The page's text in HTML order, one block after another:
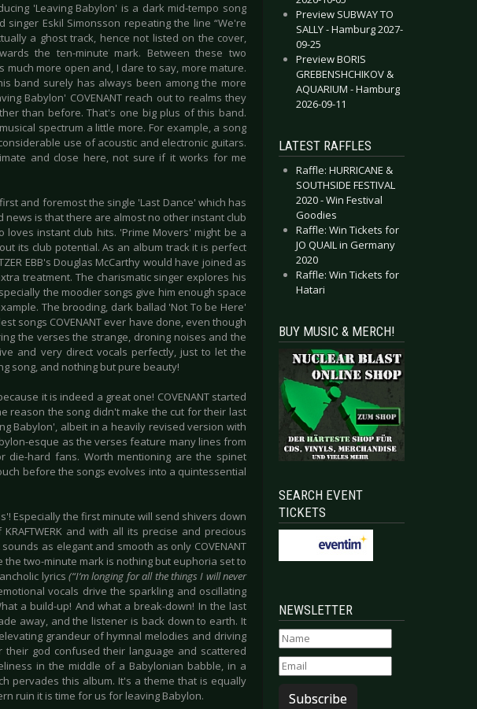
'Leaving Babylon' is a dark mid-tempo song
Eskil Simonsson repeating the line “We're
a ghost track, hence not listed on the cover,
the ten-minute mark. Between these two
much more open and, I dare to say, more mature.
band surely has always been among the more
Babylon' COVENANT reach out to realms they
than before. That's one big plus of this band.
spectrum a little more. For example, a song
use of acoustic and electronic guitars.
and close here, not sure if it works for me
and foremost the single 'Last Dance' which has
is that there are almost no other instant club
instant club hits. 'Prime Movers' might be a
its club potential. As an album track it is perfect
EBB's Douglas McCarthy would have joined as
treatment. The charismatic singer explores his
the moodier songs give him enough space
The brooding, dark ballad 'Not To be Here'
songs COVENANT ever have done, even though
the verses the strange, droning noises and the
and very direct vocals perfectly, just to let the
song, and nothing but pure beauty!
it is indeed a great one! COVENANT started
reason the song didn't make the cut for their last
Babylon', albeit in a heavily revised version with
esque as the verses feature many lines from
die-hard fans. Worth mentioning are the spinet
before the songs evolves into a quintessential
Especially the first minute will send shivers down
and with all its precise and precious
as elegant and smooth as only COVENANT
two-minute mark is nothing but euphoria set to
lyrics(“I’m longing for all the things I will never
vocals drive the sparkling and oscillating
a build-up! And what a break-down! In the last
away, and the listener is back down to earth. It
grandeur of hymnal melodies and driving
god confused their language and scattered
in the middle of a Babylonian babble, in a
pervades this album. It's a theme that is equally
ruin it is time for us for leaving Babylon.
Preview SUBWAY TO
SALLY - Hamburg 2027-
09-25
Preview BORIS
GREBENSHCHIKOV &
AQUARIUM - Hamburg
2026-09-11
LATEST RAFFLES
Raffle: HURRICANE &
SOUTHSIDE FESTIVAL
2020 - Win Festival
Goodies
Raffle: Win Tickets for
JO QUAIL in Germany
2020
Raffle: Win Tickets for
Hatari
BUY MUSIC & MERCH!
SEARCH EVENT
TICKETS
NEWSLETTER
Subscribe